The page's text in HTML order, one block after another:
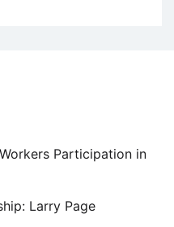
Participation in
Larry Page